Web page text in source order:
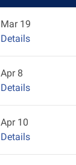
Mar 19
Details
Apr 8
Details
Apr 10
Details